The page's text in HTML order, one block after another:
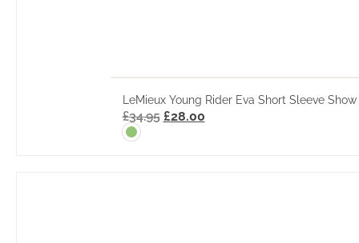
LeMieux Young Rider Eva Short Sleeve
£34.95 £28.00